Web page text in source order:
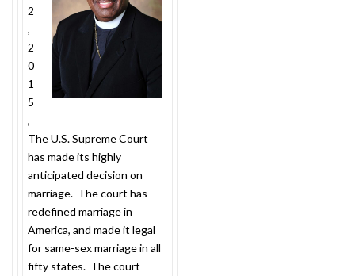
2
,
2
0
1
5
,
The U.S. Supreme Court
has made its highly
anticipated decision on
marriage. The court has
redefined marriage in
America, and made it legal
for same-sex marriage in all
fifty states. The court